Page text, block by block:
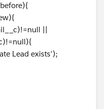
||
exists');